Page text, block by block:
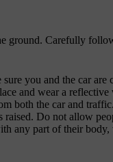
ground. Carefully
you and the car
and wear a reflective
both the car and traffic.
Do not allow
any part of their